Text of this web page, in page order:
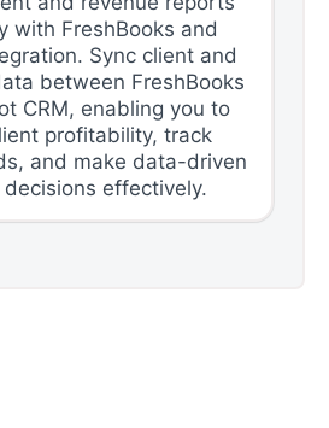
with FreshBooks and
Sync client and
between FreshBooks
CRM, enabling you to
profitability, track
and make data-driven
effectively.